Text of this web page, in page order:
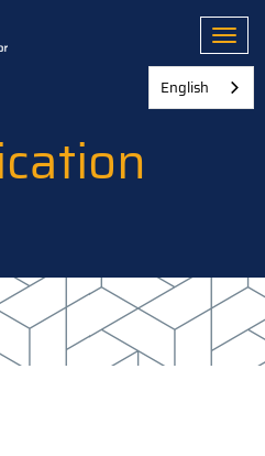
English